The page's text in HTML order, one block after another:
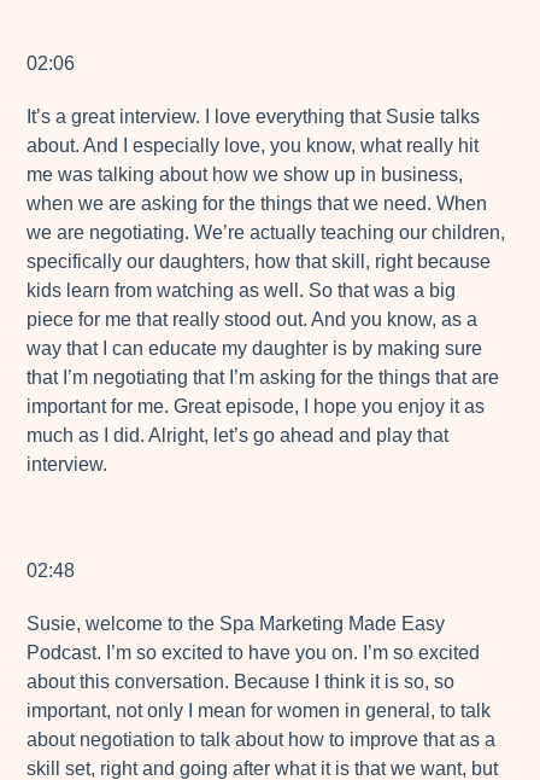
02:06
It’s a great interview. I love everything that Susie talks
about. And I especially love, you know, what really hit
me was talking about how we show up in business,
when we are asking for the things that we need. When
we are negotiating. We’re actually teaching our children,
specifically our daughters, how that skill, right because
kids learn from watching as well. So that was a big
piece for me that really stood out. And you know, as a
way that I can educate my daughter is by making sure
that I’m negotiating that I’m asking for the things that are
important for me. Great episode, I hope you enjoy it as
much as I did. Alright, let’s go ahead and play that
interview.
02:48
Susie, welcome to the Spa Marketing Made Easy
Podcast. I’m so excited to have you on. I’m so excited
about this conversation. Because I think it is so, so
important, not only I mean for women in general, to talk
about negotiation to talk about how to improve that as a
skill set, right and going after what it is that we want, but